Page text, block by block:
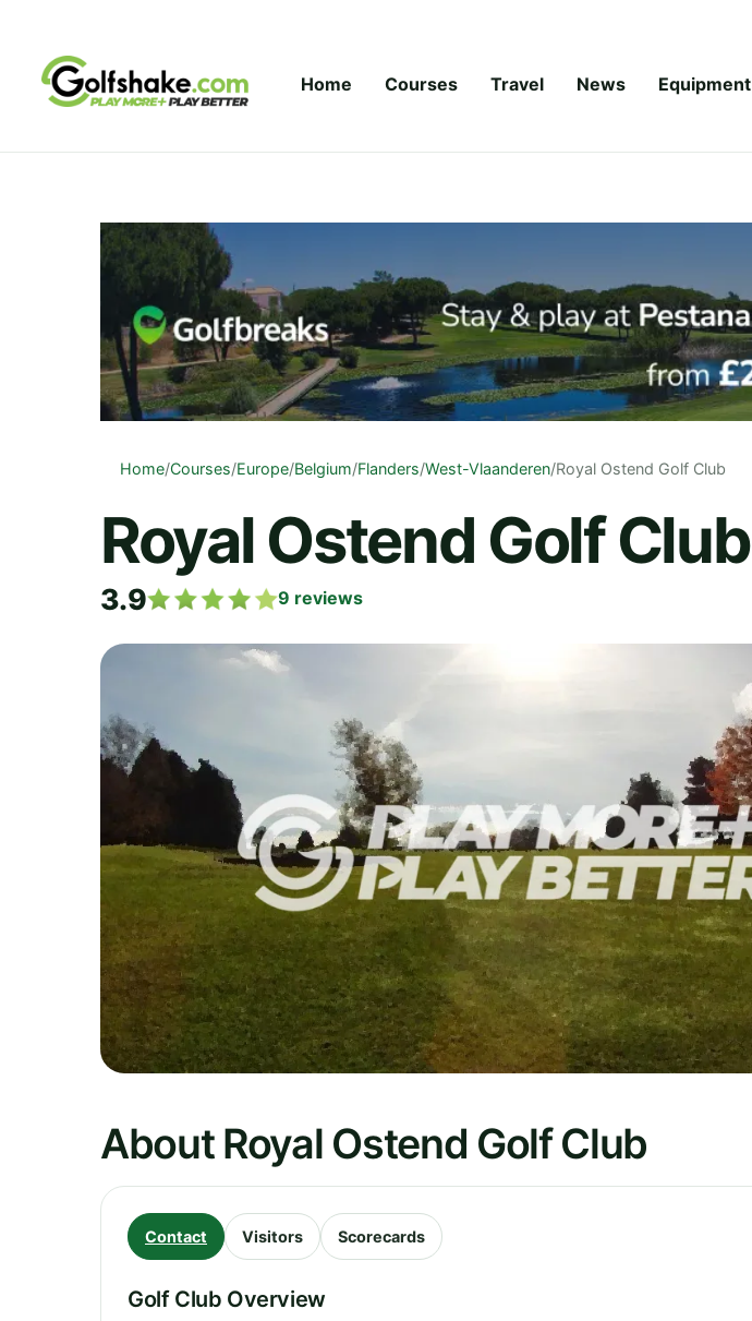
Home Courses Travel News Equipment
Home/Courses/Europe/Belgium/Flanders/West-Vlaanderen/Royal Ostend Golf Club
Royal Ostend Golf Club
3.9 9 reviews
About Royal Ostend Golf Club
Contact Visitors Scorecards
Golf Club Overview